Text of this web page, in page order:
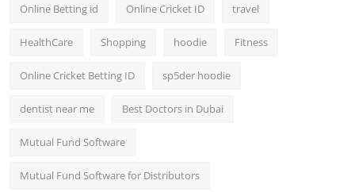
Online Betting id Online Cricket ID travel
HealthCare Shopping hoodie Fitness
Online Cricket Betting ID sp5der hoodie
dentist near me Best Doctors in Dubai
Mutual Fund Software
Mutual Fund Software for Distributors